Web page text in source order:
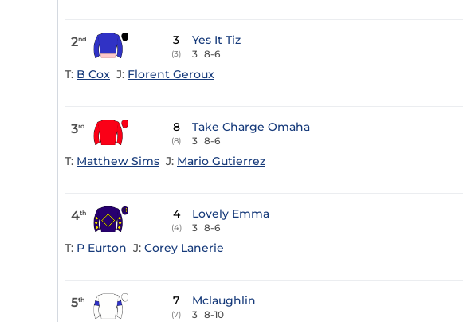
2nd 3
(3)
Yes It Tiz
3 8-6
T: B Cox J: Florent Geroux
3rd 8
(8)
Take Charge Omaha
3 8-6
T: Matthew Sims J: Mario Gutierrez
4th 4
(4)
Lovely Emma
3 8-6
T: P Eurton J: Corey Lanerie
5th 7
(7)
Mclaughlin
3 8-10